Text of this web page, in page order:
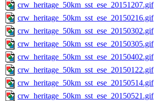
crw_heritage_50km_sst_ese_20151207.gif
crw_heritage_50km_sst_ese_20150216.gif
crw_heritage_50km_sst_ese_20150302.gif
crw_heritage_50km_sst_ese_20150305.gif
crw_heritage_50km_sst_ese_20150402.gif
crw_heritage_50km_sst_ese_20150122.gif
crw_heritage_50km_sst_ese_20150514.gif
crw_heritage_50km_sst_ese_20150521.gif